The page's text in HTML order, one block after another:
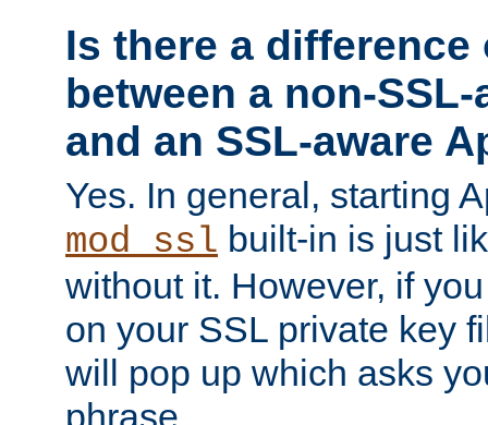
Is there a difference
between a non-
and an SSL-aware
Yes. In general, starting
mod_ssl built-in is just
without it. However, if
on your SSL private key
will pop up which asks
phrase.